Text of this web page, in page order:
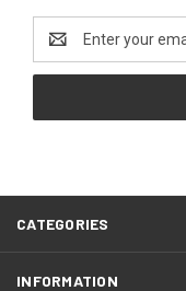
Address
CATEGORIES
INFORMATION